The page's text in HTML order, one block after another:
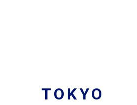
TOKYO